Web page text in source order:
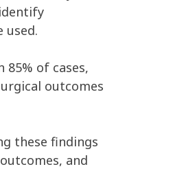
used.
85% of cases,
outcomes
these findings
and